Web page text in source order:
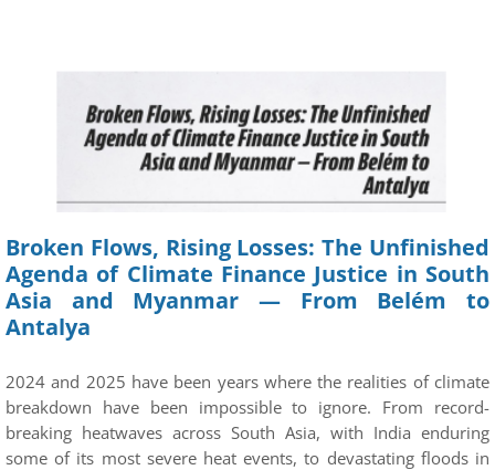
Broken Flows, Rising Losses: The Unfinished
Agenda of Climate Finance Justice in South
Asia and Myanmar — From Belém to
Antalya
2024 and 2025 have been years where the realities of climate
breakdown have been impossible to ignore. From record-
breaking heatwaves across South Asia, with India enduring
some of its most severe heat events, to devastating floods in